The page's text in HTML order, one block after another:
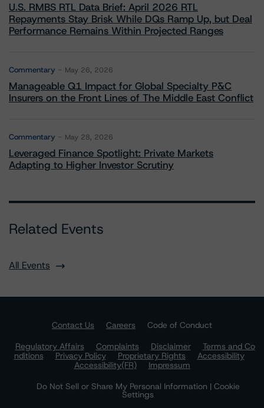
U.S. RMBS RTL Data Brief: April 2026 RTL
Repayments Stay Brisk While DQs Ramp Up, but Deal
Performance Remains Within Projected Ranges
Commentary May 26, 2026
Manageable Q1 Impact for Global Specialty P&C
Insurers on the Front Lines of The Middle East Conflict
Commentary May 28, 2026
Leveraged Finance Spotlight: Private Markets
Adapting to Higher Investor Scrutiny
Related Events
All Events
Contact Us Careers
Code of Conduct
Regulatory Affairs
Complaints Disclaimer
Terms and Co
nditions
Privacy Policy Proprietary Rights
Accessibility
Accessibility(FR)
Impressum
Do Not Sell or Share My Personal Information | Cookie
Settings